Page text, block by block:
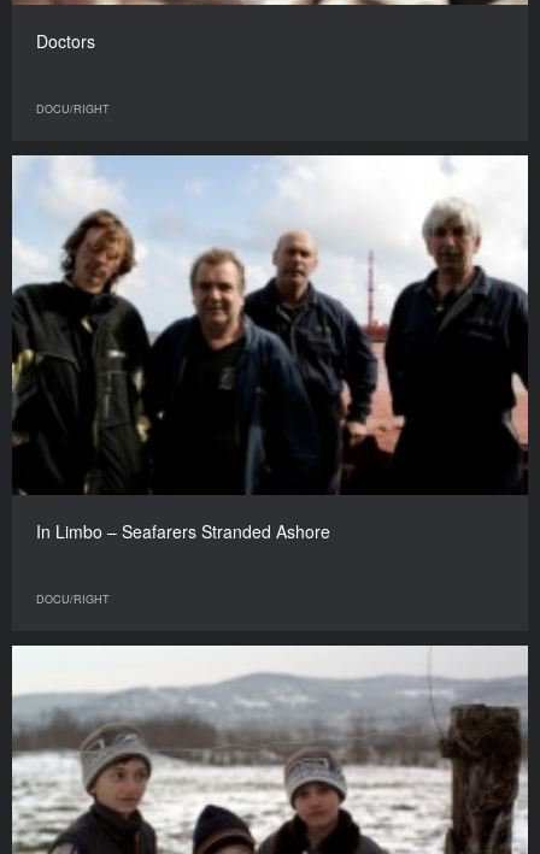
Doctors
DOCU/RIGHT
In Limbo – Seafarers Stranded Ashore
DOCU/RIGHT